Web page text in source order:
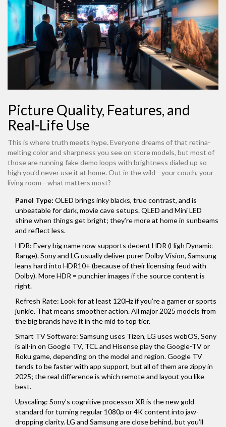
Picture Quality, Features, and
Real-Life Use
This is where truth meets hype. Everyone dreams of that retina-
melting color and sharpness you see on store models, but most of
those are running fake demo loops with brightness dialed up so
high you’d never use it at home. Out in the wild—your couch, your
living room—what matters most?
Panel Type: OLED brings inky blacks, true contrast, and is
unbeatable for dark, movie cave setups. QLED and Mini LED
shine when things get bright; they’re more at home in sunbeams
and reflect less.
HDR: Every big name now supports decent HDR (High Dynamic
Range). Sony and LG usually deliver purer Dolby Vision, Samsung
leans hard into HDR10+ (because of their licensing feud with
Dolby). More HDR = punchier images if the source content is
right.
Refresh Rate: Look for at least 120Hz if you’re a gamer or sports
junkie. That means smoother action. All major 2025 models from
the big brands have it in the mid to top tier.
Smart TV Software: Samsung uses Tizen, LG uses webOS, Sony
is all-in on Google TV, TCL and Hisense play the Google-TV or
Roku game, depending on the model and region. Google TV
tends to be faster with app support, but all of them are zippy in
2025; the real difference is which remote and layout you like
best.
Upscaling: Sony’s cognitive processor XR is the new gold
standard for turning regular 1080p or 4K content into jaw-
dropping clarity. LG and Samsung are close behind, but you’ll